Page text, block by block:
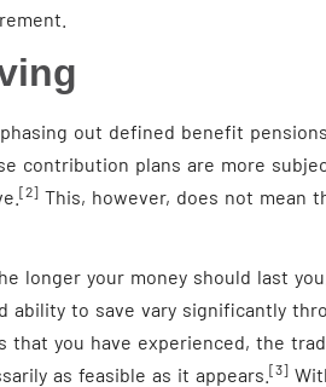
out defined benefit
contribution plans are more
[2] This, however, does not mean
longer your money should last
ability to save vary significantly
you have experienced, the
as feasible as it appears. [3]